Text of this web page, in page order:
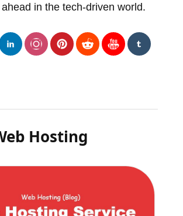
in the tech-driven world.
Hosting